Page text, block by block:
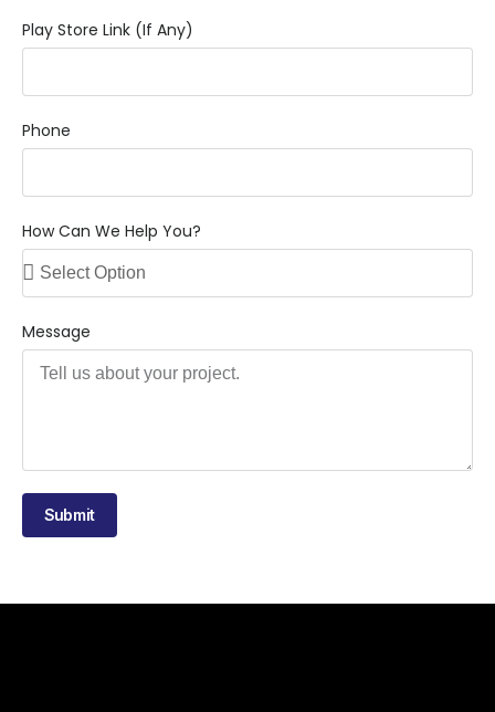
Play Store Link (If Any)
Phone
How Can We Help You?
Message
Submit